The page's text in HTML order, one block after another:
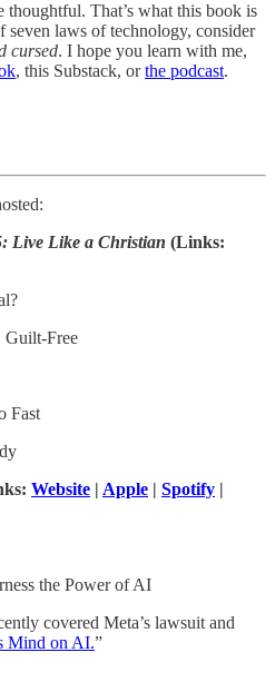
thoughtful. That’s what this book is
laws of technology, consider
cursed. I hope you learn with me,
, this Substack, orthe podcast.
Live Like a Christian (Links:
Guilt-Free
Fast
Website | Apple | Spotify |
the Power of AI
covered Meta’s lawsuit and
Mind on AI.”